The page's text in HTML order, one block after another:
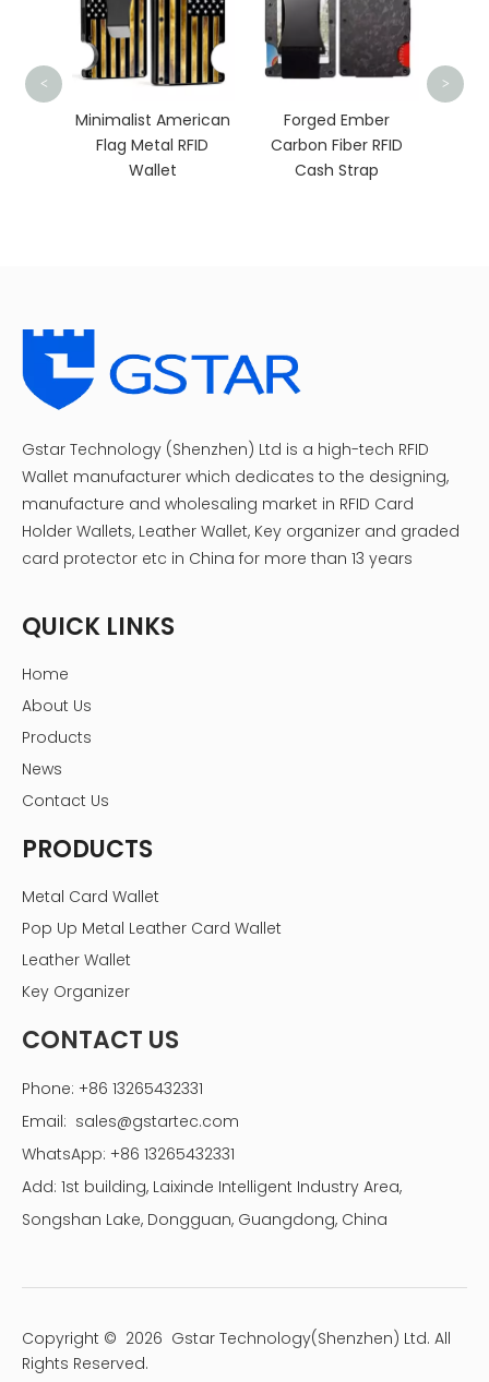
Minimalist American
Flag Metal RFID
Wallet
Forged Ember
Carbon Fiber RFID
Cash Strap
< >
Gstar Technology (Shenzhen) Ltd is a high-tech RFID
Wallet manufacturer which dedicates to the designing,
manufacture and wholesaling market in RFID Card
Holder Wallets, Leather Wallet, Key organizer and graded
card protector etc in China for more than 13 years
QUICK LINKS
Home
About Us
Products
News
Contact Us
PRODUCTS
Metal Card Wallet
Pop Up Metal Leather Card Wallet
Leather Wallet
Key Organizer
CONTACT US
Phone: +86 13265432331
Email: sales@gstartec.com
WhatsApp: +86 13265432331
Add: 1st building, Laixinde Intelligent Industry Area,
Songshan Lake, Dongguan, Guangdong, China
Copyright © 2026 Gstar Technology(Shenzhen) Ltd. All
Rights Reserved.